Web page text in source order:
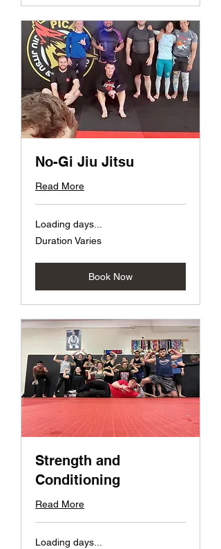
No-Gi Jiu Jitsu
Read More
Loading days...
Duration Varies
Book Now
Strength and
Conditioning
Read More
Loading days...